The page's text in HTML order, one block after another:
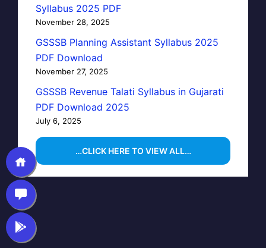
Syllabus 2025 PDF
November 28, 2025
GSSSB Planning Assistant Syllabus 2025
PDF Download
November 27, 2025
GSSSB Revenue Talati Syllabus in Gujarati
PDF Download 2025
July 6, 2025
…CLICK HERE TO VIEW ALL…